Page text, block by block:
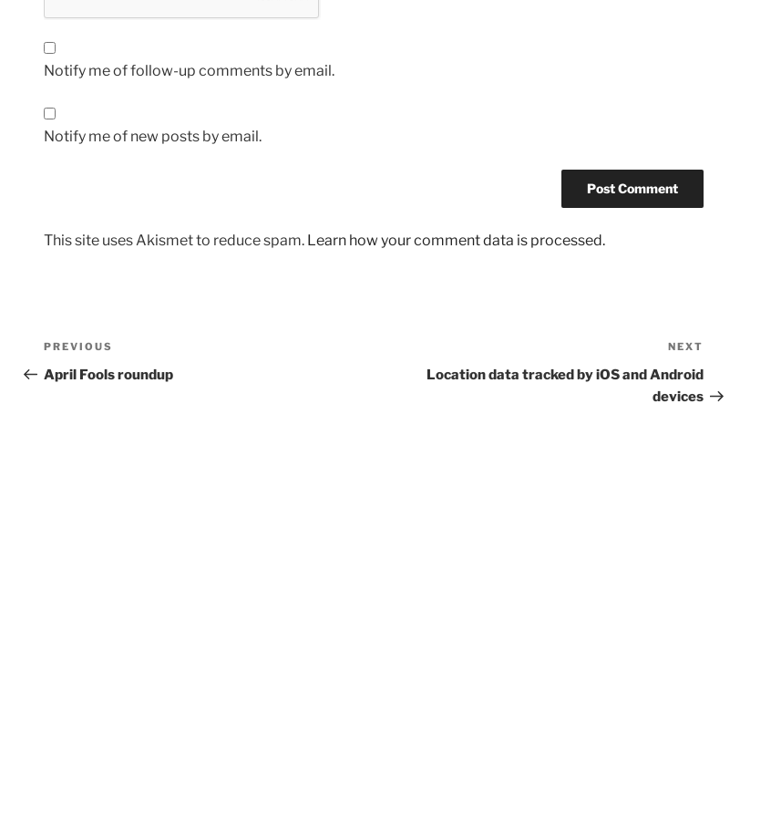
Notify me of follow-up comments by email.
Notify me of new posts by email.
This site uses Akismet to reduce spam. Learn how your comment data is processed.
Post
navigation
Previous
Post
PREVIOUS
April Fools roundup
Post
NEXT
Location data tracked by iOS and Android
devices